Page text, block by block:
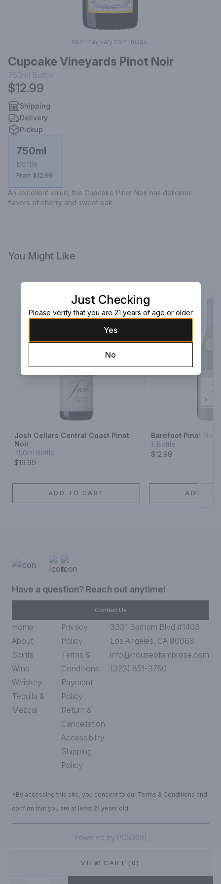
Item may vary from image.
Cupcake Vineyards Pinot Noir
750ml Bottle
$12.99
Shipping
Delivery
Pickup
750ml
Bottle
From $12.99
An excellent value, the Cupcake Pinot Noir has delicious
flavors of cherry and sweet oak.
VIEW CART (0)
You Might Like
Josh Cellars Central Coast Pinot
Noir
750ml Bottle
$19.99
ADD TO CART
Barefoot Pinot Noir
1l Bottle
$12.99
ADD TO
Have a question? Reach out anytime!
Contact Us
Home
About
Spirits
Wine
Whiskey
Tequila &
Mezcal
Privacy
Policy
Terms &
Conditions
Payment
Policy
Return &
Cancellation
Accessibility
Shipping
Policy
3331 Barham Blvd #1403
Los Angeles, CA 90068
info@houseofambrose.com
(323) 851-3750
*By accessing this site, you consent to our Terms & Conditions and
confirm that you are at least 21 years old.
Powered by POS360
Just Checking
Please verify that you are 21 years of age or older
Yes
No